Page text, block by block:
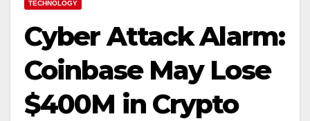
TECHNOLOGY
Cyber Attack Alarm:
Coinbase May Lose
$400M in Crypto